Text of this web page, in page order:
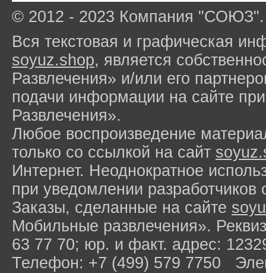
© 2012 - 2023 Компания
Вся текстовая и графическая
soyuz.shop, является
Развлечения» и/или его
подачи информации на сайте
Развлечения».
Любое воспроизведение
только со ссылкой на сайт
Интернет. Неоднократное
при уведомлении разработчиков
Заказы, сделанные на сайте
Мобильные развлечения».
63 77 70; юр. и факт. адрес:
Телефон: +7 (499) 579 7750